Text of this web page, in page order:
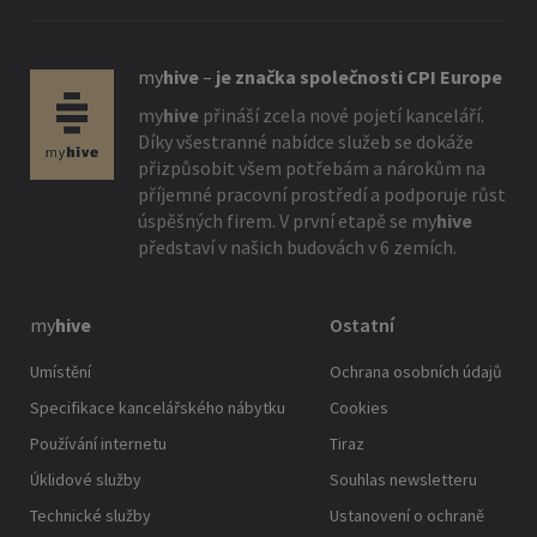
myhive– je značka společnosti CPI Europe
myhive přináší zcela nové pojetí kanceláří.
Díky všestranné nabídce služeb se dokáže
přizpůsobit všem potřebám a nárokům na
příjemné pracovní prostředí a podporuje růst
úspěšných firem. V první etapě se myhive
představí v našich budovách v 6 zemích.
myhive
Umístění
Specifikace kancelářského nábytku
Používání internetu
Úklidové služby
Technické služby
Ostatní
Ochrana osobních údajů
Cookies
Tiraz
Souhlas newsletteru
Ustanovení o ochraně